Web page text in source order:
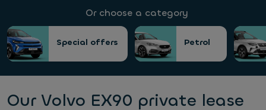
Or choose a category
Special offers Petrol
Our Volvo EX90 private lease